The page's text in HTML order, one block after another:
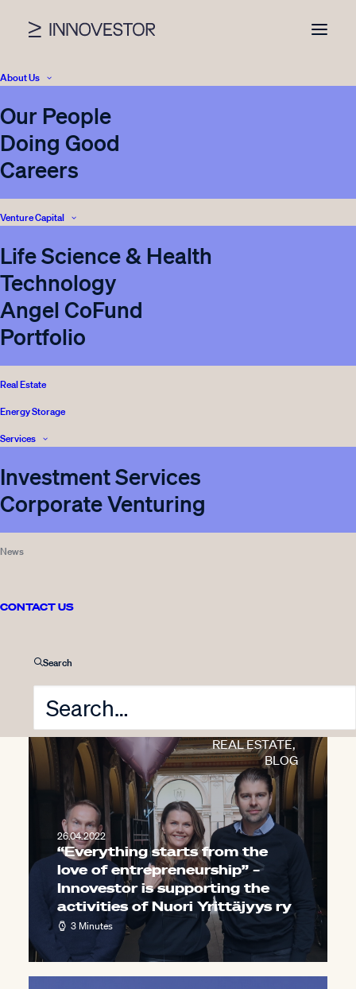
About Us
Our People
Doing Good
Careers
Venture Capital
Life Science & Health
Technology
Angel CoFund
Portfolio
Real Estate
Energy Storage
Services
Investment Services
Corporate Venturing
News
CONTACT US
Search
SHOW ALL
CORPORATE VENTURING
INVESTOR RELATIONS
BLOG
3 Minutes
CORPORATE VENTURING,
REAL ESTATE,
BLOG
26.04.2022
“Everything starts from the
love of entrepreneurship” –
Innovestor is supporting the
activities of Nuori Yrittäjyys ry
3 Minutes